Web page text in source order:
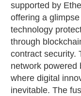
supported by
offering a
technology
through
contract security.
network powered
where digital
inevitable. The